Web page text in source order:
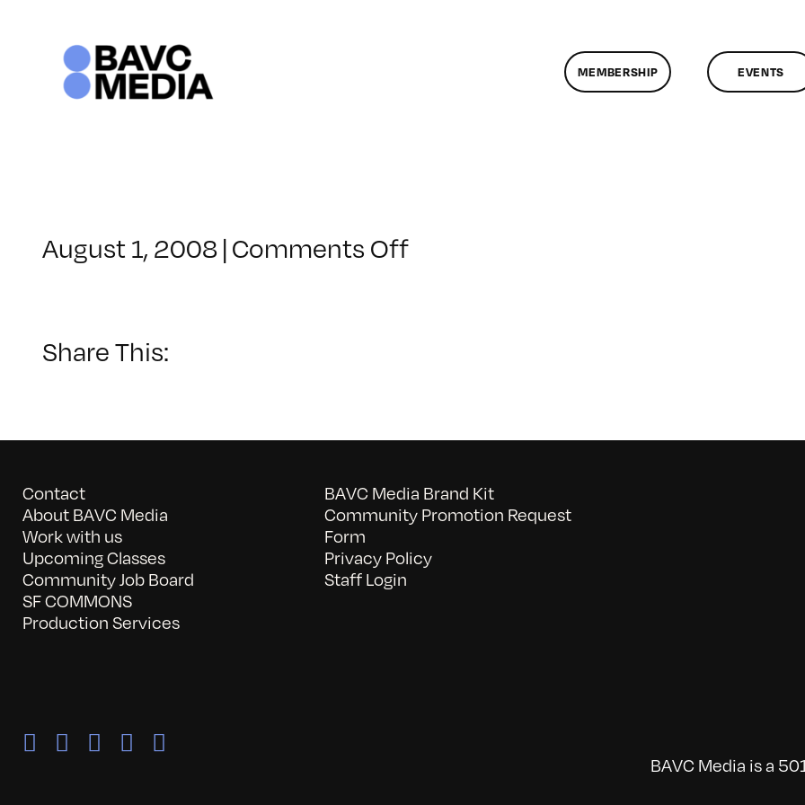
MEMBERSHIP EVENTS
August 1, 2008|Comments Offon
Share This:
Contact
About BAVC Media
Work with us
Upcoming Classes
Community Job Board
SF COMMONS
Production Services
BAVC Media Brand Kit
Community Promotion Request
Form
Privacy Policy
Staff Login
BAVC Media is a